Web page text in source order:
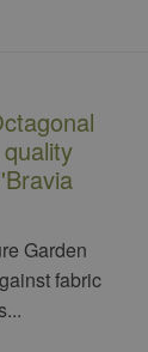
Garden
fabric